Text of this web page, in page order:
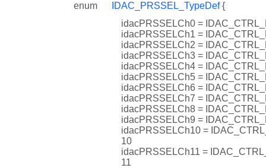
enum IDAC_PRSSEL_TypeDef{
idacPRSSELCh0 =
idacPRSSELCh1 =
idacPRSSELCh2 =
idacPRSSELCh3 =
idacPRSSELCh4 =
idacPRSSELCh5 =
idacPRSSELCh6 =
idacPRSSELCh7 =
idacPRSSELCh8 =
idacPRSSELCh9 =
idacPRSSELCh10 =
10
idacPRSSELCh11 =
11